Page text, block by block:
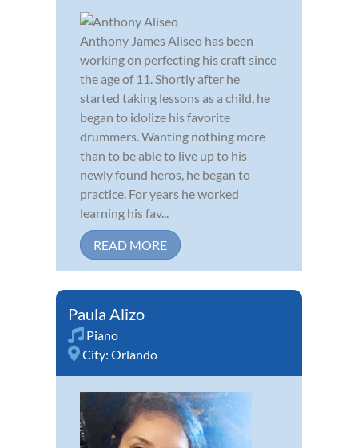
Anthony James Aliseo has been
working on perfecting his craft since
the age of 11. Shortly after he
started taking lessons as a child, he
began to idolize his favorite
drummers. Wanting nothing more
than to be able to live up to his
newly found heros, he began to
practice. For years he worked
learning his fav...
READ MORE
Paula Alizo
Piano
City: Orlando